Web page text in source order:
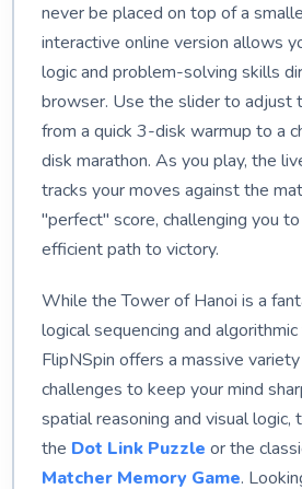
never be placed on top of a
interactive online version allows
logic and problem-solving skills
browser. Use the slider to adjust
from a quick 3-disk warmup to a
disk marathon. As you play, the
tracks your moves against the
"perfect" score, challenging you
efficient path to victory.
While the Tower of Hanoi is a
logical sequencing and algorithmic
FlipNSpin offers a massive
challenges to keep your mind
spatial reasoning and visual logic,
the Dot Link Puzzle or the
Matcher Memory Game.